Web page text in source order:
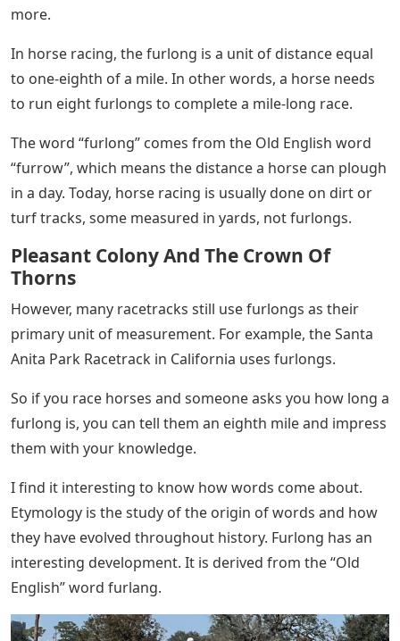
more.
In horse racing, the furlong is a unit of distance equal
to one-eighth of a mile. In other words, a horse needs
to run eight furlongs to complete a mile-long race.
The word “furlong” comes from the Old English word
“furrow”, which means the distance a horse can plough
in a day. Today, horse racing is usually done on dirt or
turf tracks, some measured in yards, not furlongs.
Pleasant Colony And The Crown Of
Thorns
However, many racetracks still use furlongs as their
primary unit of measurement. For example, the Santa
Anita Park Racetrack in California uses furlongs.
So if you race horses and someone asks you how long a
furlong is, you can tell them an eighth mile and impress
them with your knowledge.
I find it interesting to know how words come about.
Etymology is the study of the origin of words and how
they have evolved throughout history. Furlong has an
interesting development. It is derived from the “Old
English” word furlang.